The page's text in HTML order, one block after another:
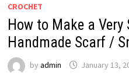
CROCHET
How to Make a
Handmade Scarf /
by admin January 13,